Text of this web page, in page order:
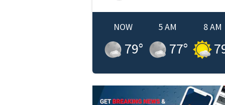
NOW
79°
5 AM
77°
8 AM